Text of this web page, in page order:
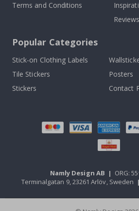
Terms and Conditions
Reviews
Popular Categories
Stick-on Clothing Labels
Tile Stickers
Posters
Stickers
Contact
Namly Design AB | ORG:
Terminalgatan 9, 23261 Arlöv, Sweden |